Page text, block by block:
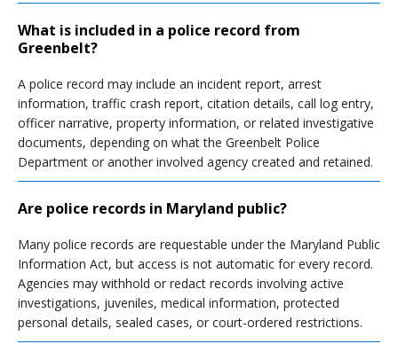
What is included in a police record from
Greenbelt?
A police record may include an incident report, arrest
information, traffic crash report, citation details, call log entry,
officer narrative, property information, or related investigative
documents, depending on what the Greenbelt Police
Department or another involved agency created and retained.
Are police records in Maryland public?
Many police records are requestable under the Maryland Public
Information Act, but access is not automatic for every record.
Agencies may withhold or redact records involving active
investigations, juveniles, medical information, protected
personal details, sealed cases, or court-ordered restrictions.